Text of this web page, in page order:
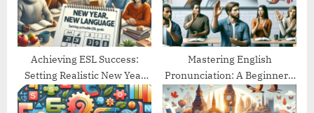
t
:
Achieving ESL Success:
Setting Realistic New Year
Goals
Mastering English
Pronunciation: A Beginner’s
Guide